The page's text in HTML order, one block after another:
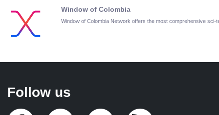
Window of Colombia
Window of Colombia Network offers the most comprehensive sci-
Follow us